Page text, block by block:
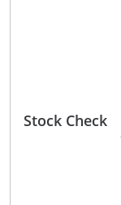
Stock Check